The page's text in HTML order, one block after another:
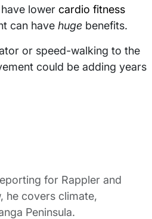
lower cardio fitness
can have huge benefits.
or speed-walking to the
could be adding years
for Rappler and
he covers climate,
Peninsula.